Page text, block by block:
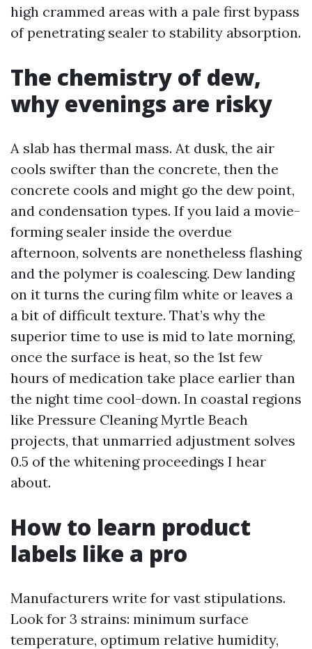
high crammed areas with a pale first bypass
of penetrating sealer to stability absorption.
The chemistry of dew,
why evenings are risky
A slab has thermal mass. At dusk, the air
cools swifter than the concrete, then the
concrete cools and might go the dew point,
and condensation types. If you laid a movie-
forming sealer inside the overdue
afternoon, solvents are nonetheless flashing
and the polymer is coalescing. Dew landing
on it turns the curing film white or leaves a
a bit of difficult texture. That’s why the
superior time to use is mid to late morning,
once the surface is heat, so the 1st few
hours of medication take place earlier than
the night time cool-down. In coastal regions
like Pressure Cleaning Myrtle Beach
projects, that unmarried adjustment solves
0.5 of the whitening proceedings I hear
about.
How to learn product
labels like a pro
Manufacturers write for vast stipulations.
Look for 3 strains: minimum surface
temperature, optimum relative humidity,